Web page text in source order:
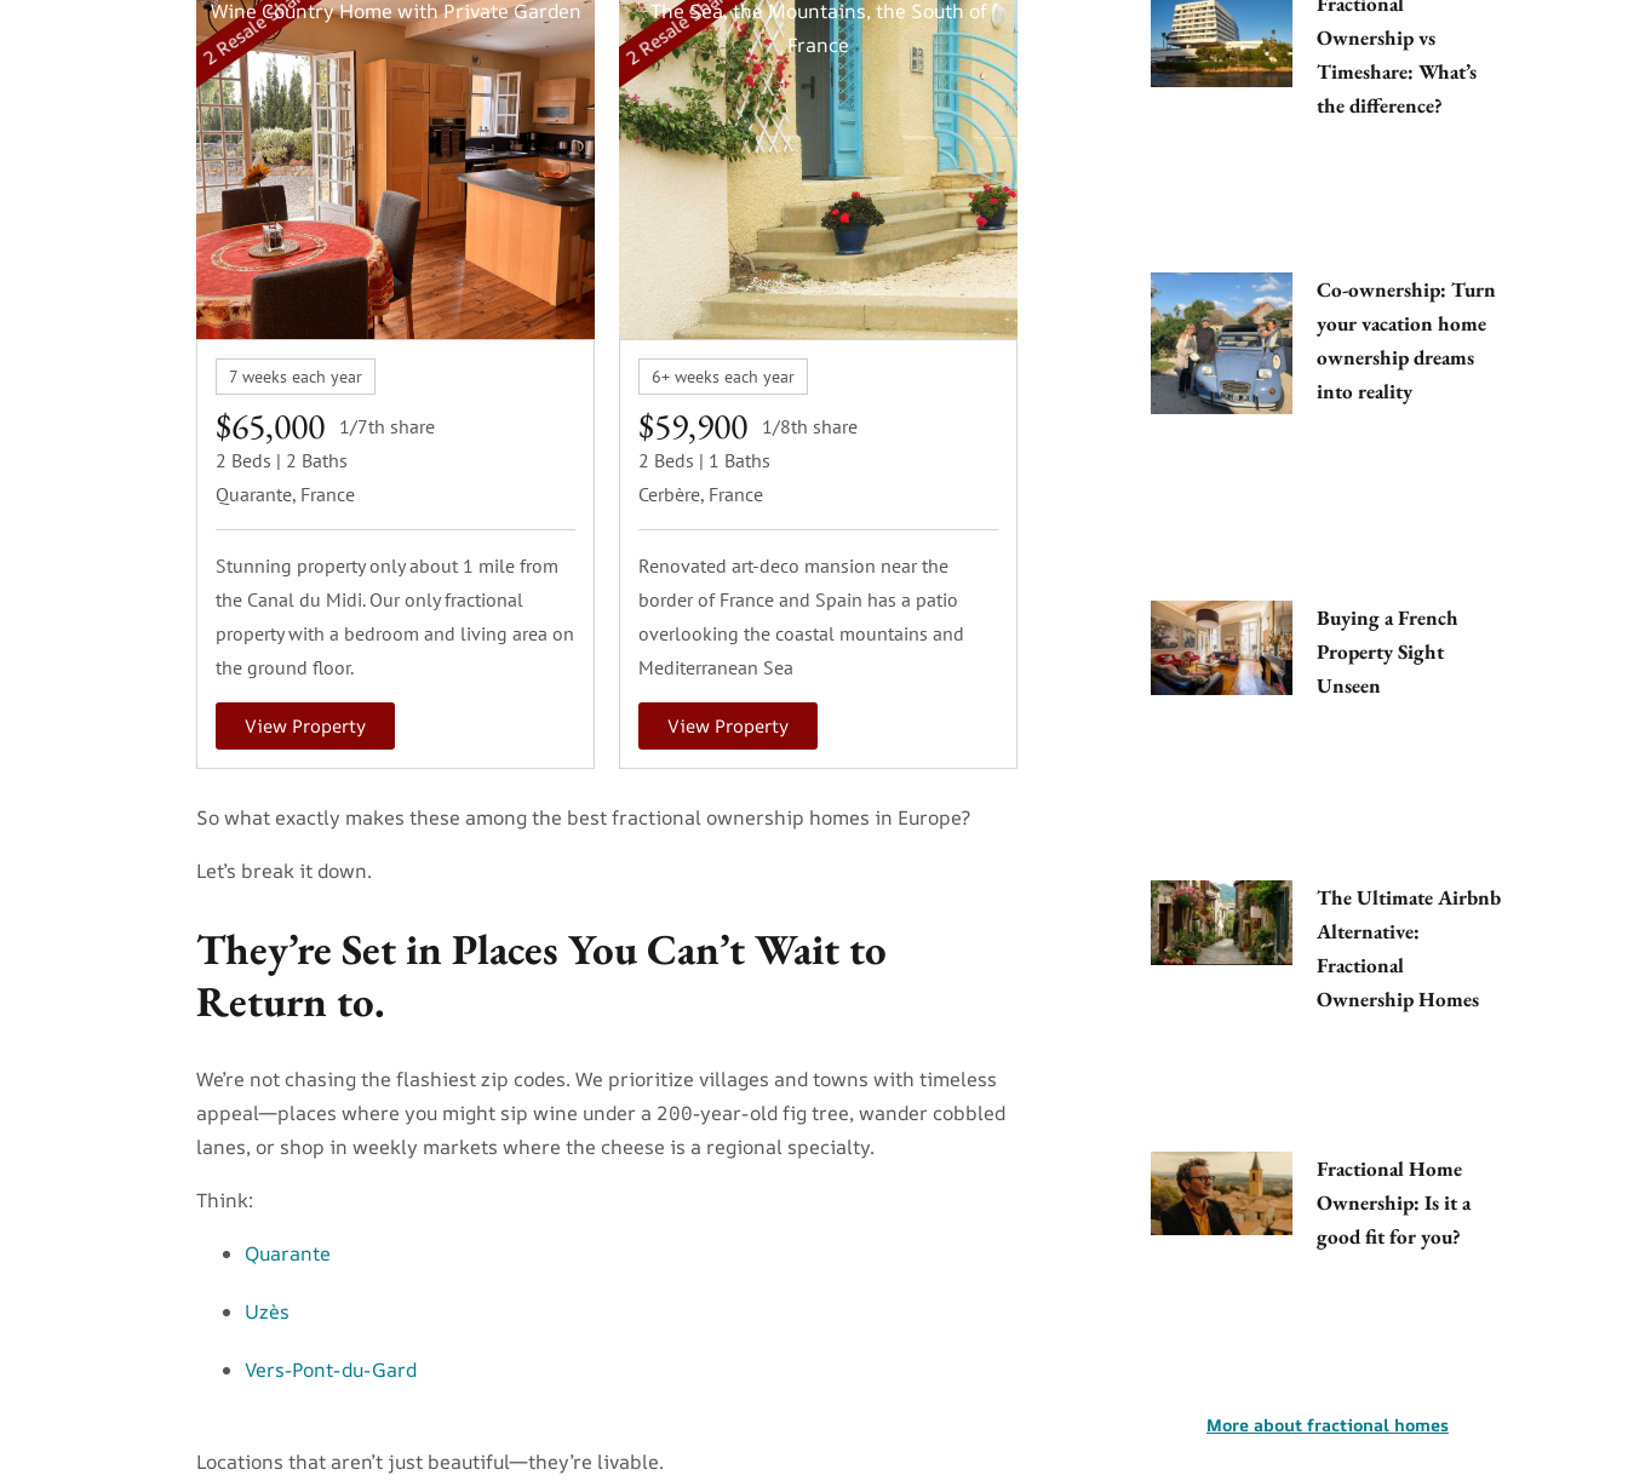
2 Resale Shares
Wine Country Home with Private Garden
7 weeks each year
$65,000
1/7th share
2 Beds | 2 Baths
Quarante, France
Stunning property only about 1 mile from
the Canal du Midi. Our only fractional
property with a bedroom and living area on
the ground floor.
View Property
2 Resale Shares
The Sea, the Mountains, the South of
France
6+ weeks each year
$59,900
1/8th share
2 Beds | 1 Baths
Cerbère, France
Renovated art-deco mansion near the
border of France and Spain has a patio
overlooking the coastal mountains and
Mediterranean Sea
View Property
So what exactly makes these among the best fractional ownership homes in Europe?
Let’s break it down.
They’re Set in Places You Can’t Wait to
Return to.
We’re not chasing the flashiest zip codes. We prioritize villages and towns with timeless
appeal—places where you might sip wine under a 200-year-old fig tree, wander cobbled
lanes, or shop in weekly markets where the cheese is a regional specialty.
Think:
Quarante
Uzès
Vers-Pont-du-Gard
Locations that aren’t just beautiful—they’re livable.
Ownership vs
Timeshare: What’s
the difference?
Co-ownership: Turn
your vacation home
ownership dreams
into reality
Buying a French
Property Sight
Unseen
The Ultimate Airbnb
Alternative:
Fractional
Ownership Homes
Fractional Home
Ownership: Is it a
good fit for you?
More about fractional homes